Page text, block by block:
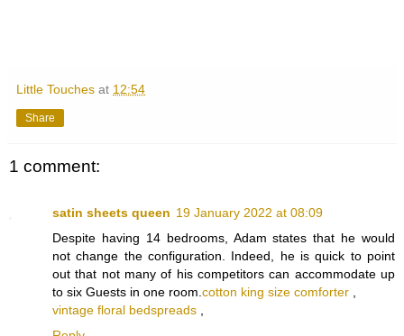
Little Touches at 12:54
Share
1 comment:
satin sheets queen 19 January 2022 at 08:09
Despite having 14 bedrooms, Adam states that he would
not change the configuration. Indeed, he is quick to point
out that not many of his competitors can accommodate up
to six Guests in one room.cotton king size comforter ,
vintage floral bedspreads ,